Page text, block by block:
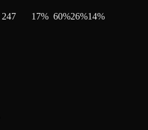
247 17% 60%26%14%